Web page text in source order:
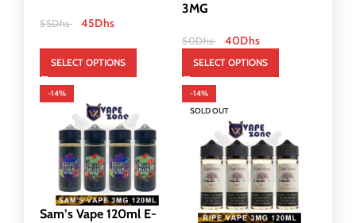
55Dhs 45Dhs
SELECT OPTIONS
3MG
50Dhs 40Dhs
SELECT OPTIONS
-14%
Sam’s Vape 120ml E-
-14%
SOLD OUT